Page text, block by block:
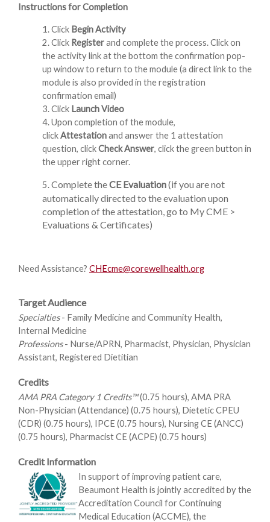
Instructions for Completion
1. Click Begin Activity
2. Click Registerand complete the process. Click on
the activity link at the bottom the confirmation pop-
up window to return to the module (a direct link to the
module is also provided in the registration
confirmation email)
3. Click Launch Video
4. Upon completion of the module,
clickAttestationand answer the 1 attestation
question, clickCheck Answer, click the green button in
the upper right corner.
5.Complete theCE Evaluation(if you are not
automatically directed to the evaluation upon
completion of the attestation, go to My CME >
Evaluations & Certificates)
Need Assistance? CHEcme@corewellhealth.org
Target Audience
Specialties- Family Medicine and Community Health,
Internal Medicine
Professions- Nurse/APRN, Pharmacist, Physician, Physician
Assistant, Registered Dietitian
Credits
AMA PRA Category 1 Credits™(0.75 hours), AMA PRA
Non-Physician (Attendance) (0.75 hours), Dietetic CPEU
(CDR) (0.75 hours), IPCE (0.75 hours), Nursing CE (ANCC)
(0.75 hours), Pharmacist CE (ACPE) (0.75 hours)
Credit Information
In support of improving patient care,
Beaumont Health is jointly accredited by the
Accreditation Council for Continuing
Medical Education (ACCME), the